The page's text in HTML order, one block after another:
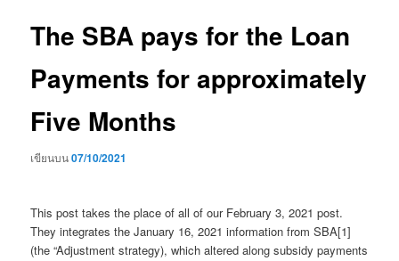
The SBA pays for the Loan
Payments for approximately
Five Months
เขียนบน07/10/2021
This post takes the place of all of our February 3, 2021 post.
They integrates the January 16, 2021 information from SBA[1]
(the “Adjustment strategy), which altered along subsidy payments